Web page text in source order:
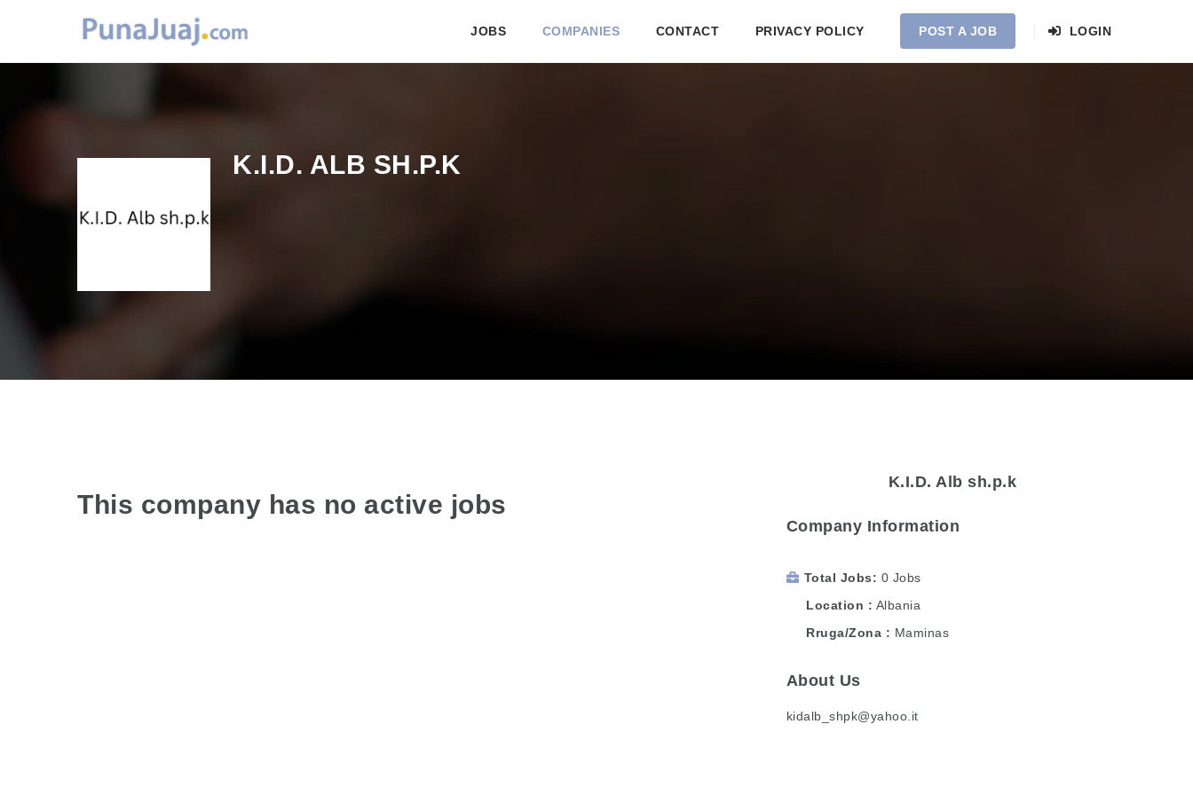
JOBS COMPANIES CONTACT PRIVACY POLICY POST A JOB LOGIN
K.I.D. ALB SH.P.K
This company has no active jobs
K.I.D. Alb sh.p.k
Company Information
Total Jobs
0 Jobs
Location
Albania
Rruga/Zona
Maminas
About Us
kidalb_shpk@yahoo.it